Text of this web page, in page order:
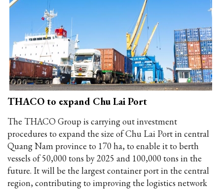
THACO to expand Chu Lai Port
The THACO Group is carrying out investment
procedures to expand the size of Chu Lai Port in central
Quang Nam province to 170 ha, to enable it to berth
vessels of 50,000 tons by 2025 and 100,000 tons in the
future. It will be the largest container port in the central
region, contributing to improving the logistics network